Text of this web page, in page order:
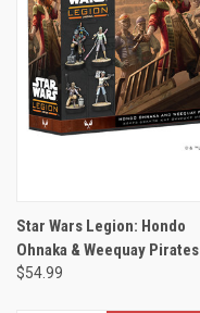
Star Wars Legion: Hondo
Ohnaka & Weequay Pirates
$54.99